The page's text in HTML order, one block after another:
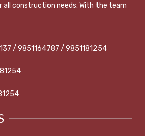
all construction needs. With the team
/ 9851164787 / 9851181254